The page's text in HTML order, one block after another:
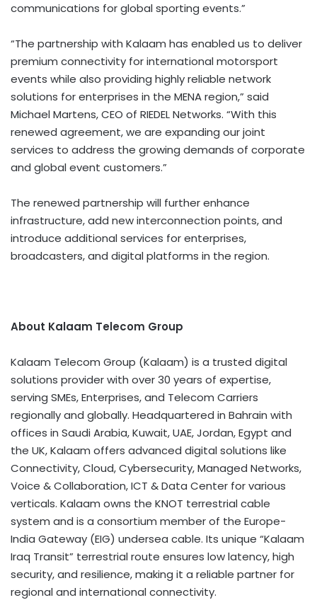
communications for global sporting events.”
“The partnership with Kalaam has enabled us to deliver
premium connectivity for international motorsport
events while also providing highly reliable network
solutions for enterprises in the MENA region,” said
Michael Martens, CEO of RIEDEL Networks. “With this
renewed agreement, we are expanding our joint
services to address the growing demands of corporate
and global event customers.”
The renewed partnership will further enhance
infrastructure, add new interconnection points, and
introduce additional services for enterprises,
broadcasters, and digital platforms in the region.
About Kalaam Telecom Group
Kalaam Telecom Group (Kalaam) is a trusted digital
solutions provider with over 30 years of expertise,
serving SMEs, Enterprises, and Telecom Carriers
regionally and globally. Headquartered in Bahrain with
offices in Saudi Arabia,Kuwait, UAE,Jordan,Egypt and
the UK, Kalaam offers advanced digital solutions like
Connectivity, Cloud, Cybersecurity, Managed Networks,
Voice & Collaboration, ICT & Data Center for various
verticals. Kalaam owns the KNOT terrestrial cable
system and is a consortium member of the Europe-
India Gateway (EIG) undersea cable. Its unique “Kalaam
Iraq Transit” terrestrial route ensures low latency, high
security, and resilience, making it a reliable partner for
regional and international connectivity.